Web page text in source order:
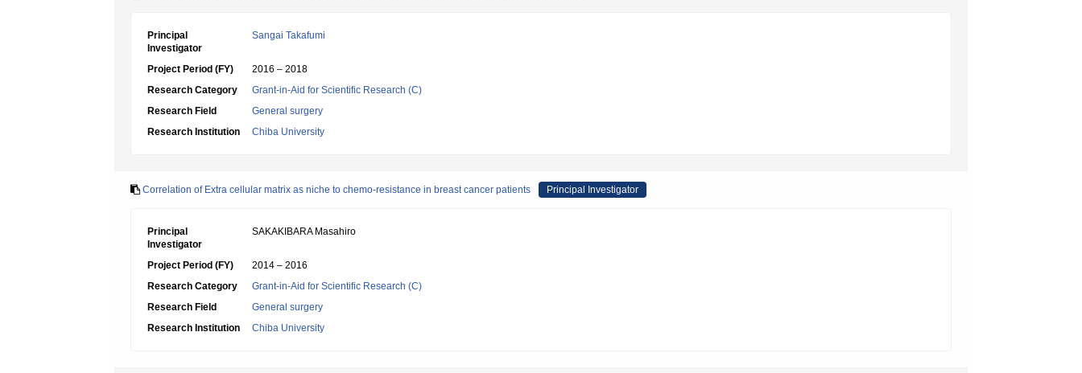
Principal
Investigator
Sangai Takafumi
Project Period (FY)
2016 – 2018
Research Category
Grant-in-Aid for Scientific Research (C)
Research Field
General surgery
Research Institution
Chiba University
Correlation of Extra cellular matrix as niche to chemo-resistance in breast cancer patients Principal Investigator
Principal
Investigator
SAKAKIBARA Masahiro
Project Period (FY)
2014 – 2016
Research Category
Grant-in-Aid for Scientific Research (C)
Research Field
General surgery
Research Institution
Chiba University